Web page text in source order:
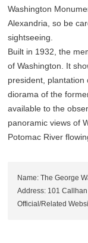
Washington
Alexandria, so be
sightseeing.
Built in 1932, the
of Washington. It
president, plantation
diorama of the
available to the
panoramic views of
Potomac River
Name: The George
Address: 101
Official/Related